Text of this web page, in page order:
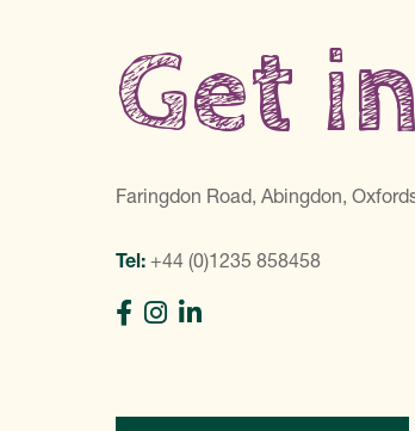
Get
Faringdon Road, Abingdon,
Tel: +44 (0)1235 858458